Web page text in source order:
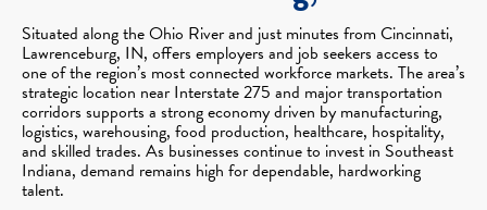
Situated along the Ohio River and just minutes from Cincinnati,
Lawrenceburg, IN, offers employers and job seekers access to
one of the region’s most connected workforce markets. The area’s
strategic location near Interstate 275 and major transportation
corridors supports a strong economy driven by manufacturing,
logistics, warehousing, food production, healthcare, hospitality,
and skilled trades. As businesses continue to invest in Southeast
Indiana, demand remains high for dependable, hardworking
talent.